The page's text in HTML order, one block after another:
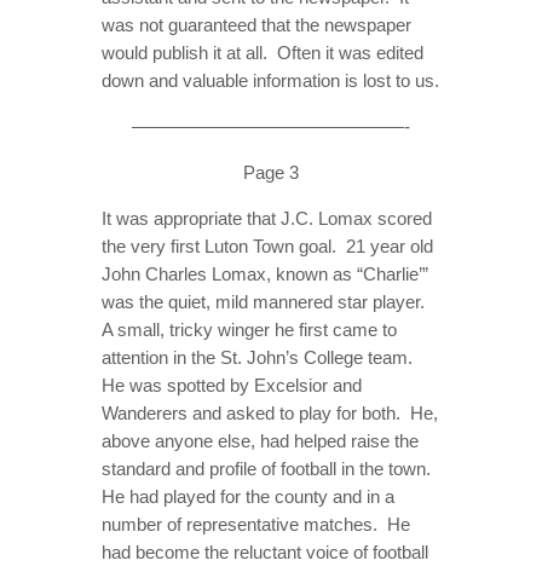
was not guaranteed that the newspaper
would publish it at all. Often it was edited
down and valuable information is lost to us.
———————————————-
Page 3
It was appropriate that J.C. Lomax scored
the very first Luton Town goal. 21 year old
John Charles Lomax, known as “Charlie’”
was the quiet, mild mannered star player.
A small, tricky winger he first came to
attention in the St. John’s College team.
He was spotted by Excelsior and
Wanderers and asked to play for both. He,
above anyone else, had helped raise the
standard and profile of football in the town.
He had played for the county and in a
number of representative matches. He
had become the reluctant voice of football